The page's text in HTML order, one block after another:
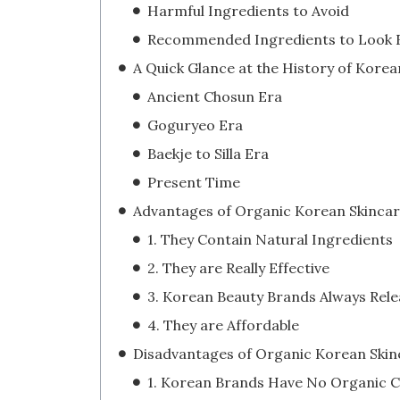
Harmful Ingredients to Avoid
Recommended Ingredients to Look
Ancient Chosun Era
Goguryeo Era
Baekje to Silla Era
Present Time
1. They Contain Natural Ingredients
2. They are Really Effective
4. They are Affordable